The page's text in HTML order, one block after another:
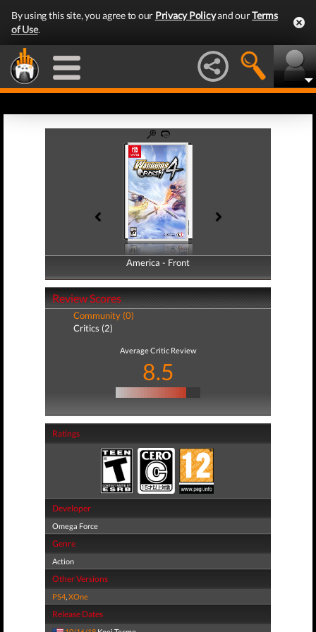
By using this site, you agree to our Privacy Policyand ourTerms
of Use.
America - Front
America - Back
Review Scores
Community (0)
Critics (2)
Average Critic Review
8.5
Ratings
Developer
Omega Force
Genre
Action
Other Versions
PS4,XOne
Release Dates